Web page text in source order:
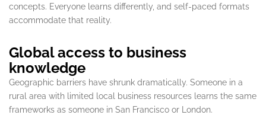
concepts. Everyone learns differently, and self-paced formats
accommodate that reality.
Global access to business
knowledge
Geographic barriers have shrunk dramatically. Someone in a
rural area with limited local business resources learns the same
frameworks as someone in San Francisco or London.